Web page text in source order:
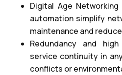
Digital Age
automation simplify
maintenance and
Redundancy and
service continuity in
conflicts or